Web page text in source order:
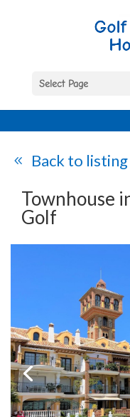
Select Page
Back to listing
Townhouse
Golf